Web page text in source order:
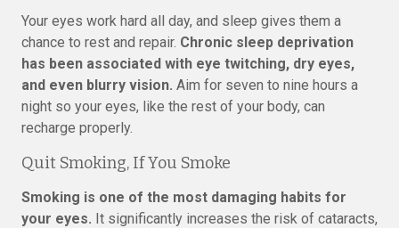
Your eyes work hard all day, and sleep gives them a
chance to rest and repair. Chronic sleep deprivation
has been associated with eye twitching, dry eyes,
and even blurry vision. Aim for seven to nine hours a
night so your eyes, like the rest of your body, can
recharge properly.
Quit Smoking, If You Smoke
Smoking is one of the most damaging habits for
your eyes. It significantly increases the risk of cataracts,